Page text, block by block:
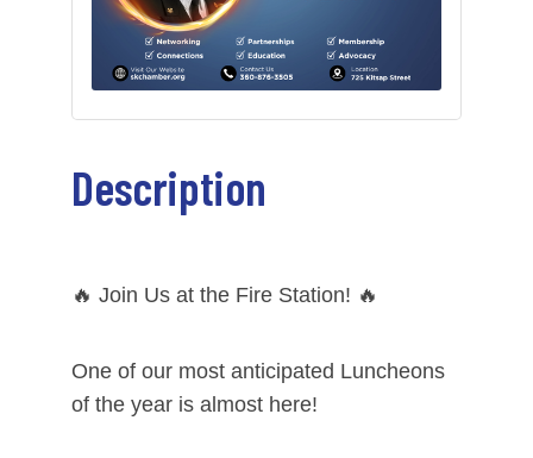
Description
🔥 Join Us at the Fire Station! 🔥
One of our most anticipated Luncheons
of the year is almost here!